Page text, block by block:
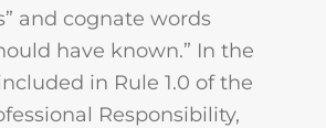
and cognate words
have known.” In the
in Rule 1.0 of the
Responsibility,